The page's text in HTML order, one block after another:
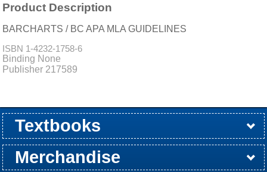
Product Description
BARCHARTS / BC APA MLA GUIDELINES
ISBN 1-4232-1758-6
Binding None
Publisher 217589
Textbooks
Buy / Rent
Pre-Order
Sellback
Merchandise